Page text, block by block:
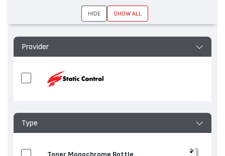
Provider
Type
Toner Monochrome Bottle
HIDE SHOW ALL